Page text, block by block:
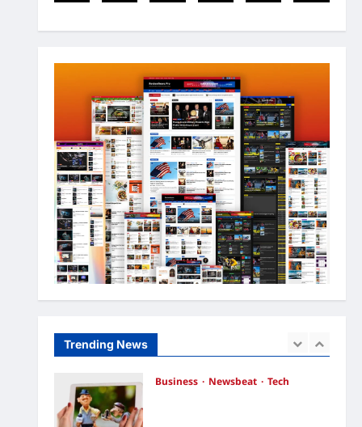
Trending News
3
May 10, 2024
4
Newsbeat Stories World
China-Taiwan Tensions Mount:
What Recent Actions Reveal
Arslanshafaqat6@gmail.com
May 10, 2024
5
Health Science
World
AI Innovations Unveiled: What
You Should Know About the
Latest Tech
Arslanshafaqat6@gmail.com
May 10, 2024
1
Business Health
Sports
Arslanshafaqat6@gmail.com
Business Newsbeat
Tech